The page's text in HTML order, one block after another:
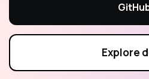
Explore